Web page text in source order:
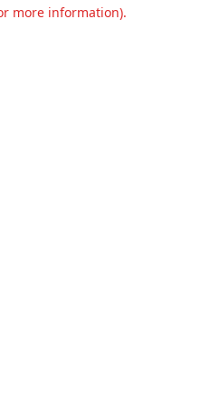
more information).